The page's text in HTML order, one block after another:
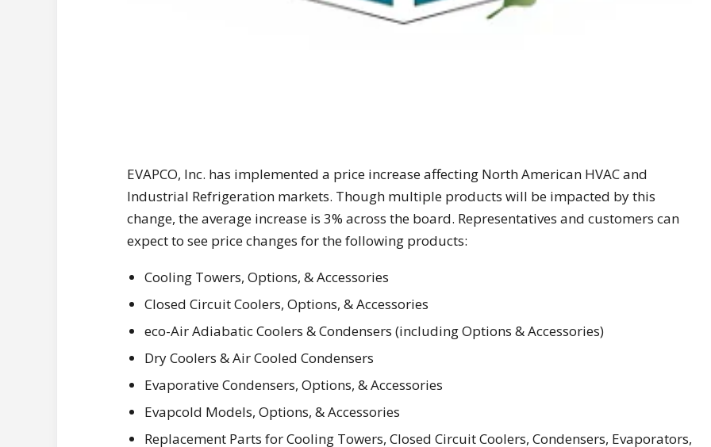
EVAPCO, Inc. has implemented a price increase affecting North American HVAC and
Industrial Refrigeration markets. Though multiple products will be impacted by this
change, the average increase is 3% across the board. Representatives and customers can
expect to see price changes for the following products:
Cooling Towers, Options, & Accessories
Closed Circuit Coolers, Options, & Accessories
eco-Air Adiabatic Coolers & Condensers (including Options & Accessories)
Dry Coolers & Air Cooled Condensers
Evaporative Condensers, Options, & Accessories
Evapcold Models, Options, & Accessories
Replacement Parts for Cooling Towers, Closed Circuit Coolers, Condensers, Evaporators,